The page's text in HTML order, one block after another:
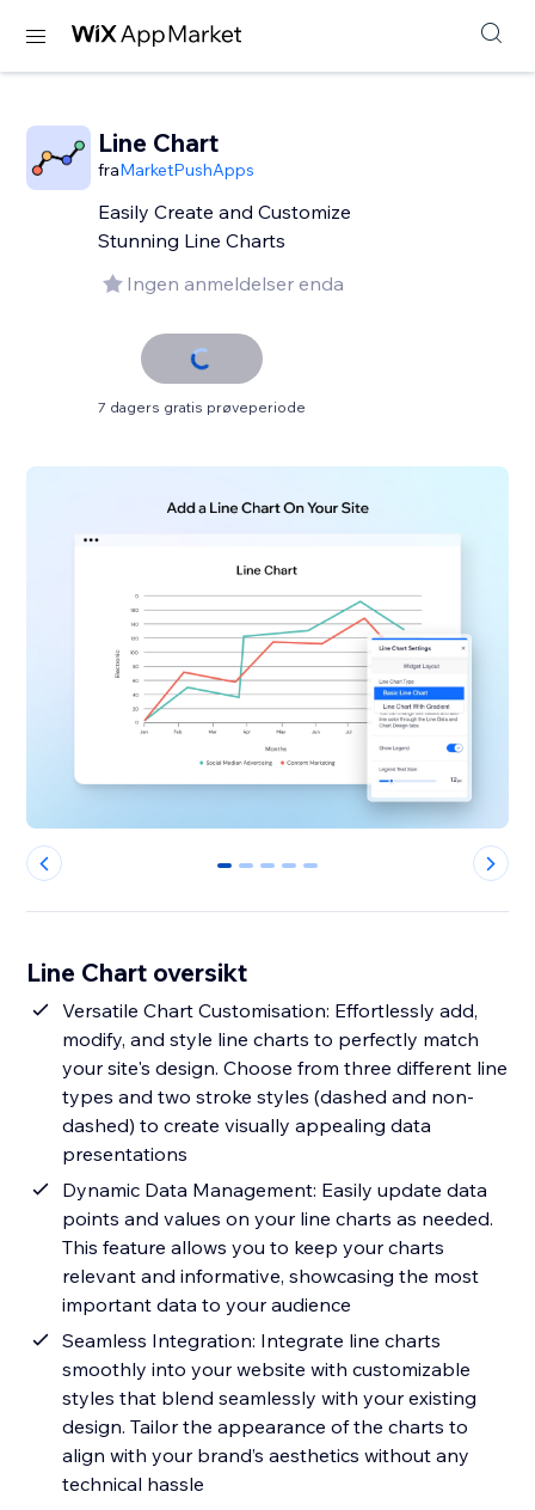
Line Chart
fraMarketPushApps
Easily Create and Customize
Stunning Line Charts
Ingen anmeldelser enda
7 dagers gratis prøveperiode
0 1 2 3 4
Line Chart oversikt
Versatile Chart Customisation: Effortlessly add,
modify, and style line charts to perfectly match
your site's design. Choose from three different line
types and two stroke styles (dashed and non-
dashed) to create visually appealing data
presentations
Dynamic Data Management: Easily update data
points and values on your line charts as needed.
This feature allows you to keep your charts
relevant and informative, showcasing the most
important data to your audience
Seamless Integration: Integrate line charts
smoothly into your website with customizable
styles that blend seamlessly with your existing
design. Tailor the appearance of the charts to
align with your brand’s aesthetics without any
technical hassle